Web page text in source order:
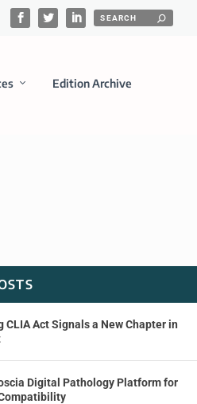
Edition Archive
CLIA Act Signals a New Chapter in
Digital Pathology Platform for